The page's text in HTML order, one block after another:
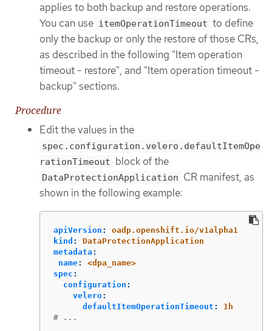
applies to both backup and restore operations.
You can use itemOperationTimeout to define
only the backup or only the restore of those CRs,
as described in the following "Item operation
timeout - restore", and "Item operation timeout -
backup" sections.
Procedure
Edit the values in the
spec.configuration.velero.defaultItemOpe
rationTimeout block of the
DataProtectionApplication CR manifest, as
shown in the following example:
apiVersion :
oadp.openshift.io/v1alpha1
kind :
DataProtectionApplication
metadata :
name:
<dpa_name>
spec :
configuration :
velero:
defaultItemOperationTimeout :
1h
# ...